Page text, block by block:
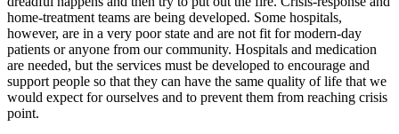
home-treatment teams are being developed. Some hospitals,
however, are in a very poor state and are not fit for modern-day
patients or anyone from our community. Hospitals and medication
are needed, but the services must be developed to encourage and
support people so that they can have the same quality of life that we
would expect for ourselves and to prevent them from reaching crisis
point.